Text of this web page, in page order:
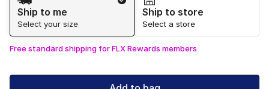
Ship to me
Select your size
Ship to store
Select a store
Free standard shipping for FLX Rewards members